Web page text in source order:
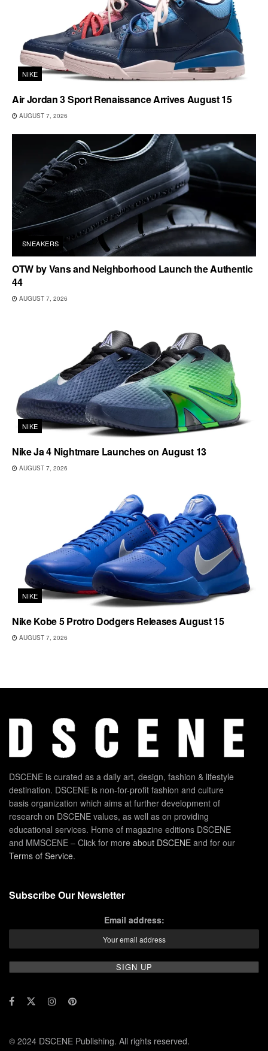
NIKE
Air Jordan 3 Sport Renaissance Arrives August 15
AUGUST 7, 2026
SNEAKERS
OTW by Vans and Neighborhood Launch the Authentic
44
AUGUST 7, 2026
NIKE
Nike Ja 4 Nightmare Launches on August 13
AUGUST 7, 2026
NIKE
Nike Kobe 5 Protro Dodgers Releases August 15
AUGUST 7, 2026
DSCENE is curated as a daily art, design, fashion & lifestyle
destination. DSCENE is non-for-profit fashion and culture
basis organization which aims at further development of
research on DSCENE values, as well as on providing
educational services. Home of magazine editions DSCENE
and MMSCENE – Click for more about DSCENE and for our
Terms of Service.
Subscribe Our Newsletter
Email address:
© 2024 DSCENE Publishing. All rights reserved.